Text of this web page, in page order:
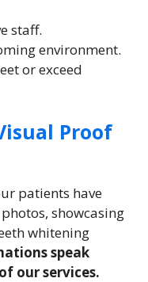
staff.
environment.
or exceed
Proof
patients have
showcasing
whitening
speak
our services.